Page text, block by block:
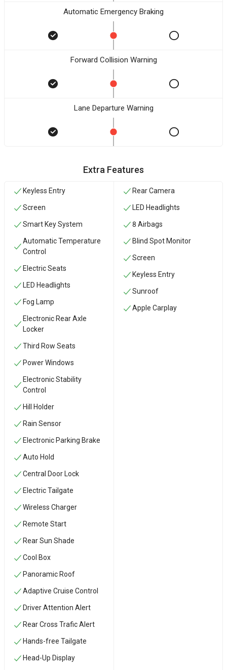
Automatic Emergency Braking
Forward Collision Warning
Lane Departure Warning
Extra Features
Keyless Entry
Screen
Smart Key System
Automatic Temperature
Control
Electric Seats
LED Headlights
Fog Lamp
Electronic Rear Axle
Locker
Third Row Seats
Power Windows
Electronic Stability
Control
Hill Holder
Rain Sensor
Electronic Parking Brake
Auto Hold
Central Door Lock
Electric Tailgate
Wireless Charger
Remote Start
Rear Sun Shade
Cool Box
Panoramic Roof
Adaptive Cruise Control
Driver Attention Alert
Rear Cross Trafic Alert
Hands-free Tailgate
Head-Up Display
Rear Camera
LED Headlights
8 Airbags
Blind Spot Monitor
Screen
Keyless Entry
Sunroof
Apple Carplay